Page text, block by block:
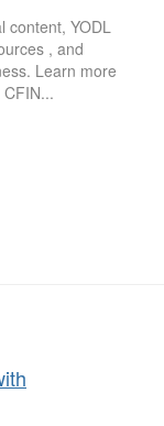
content, YODL
, and
Learn more